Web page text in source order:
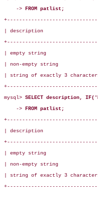
    ->
FROM patlist;
| description                    |
| empty string
| non-empty string
| string of exactly 3
mysql> SELECT description,
    ->
FROM patlist;
| description
| empty string
| non-empty string
| string of exactly 3